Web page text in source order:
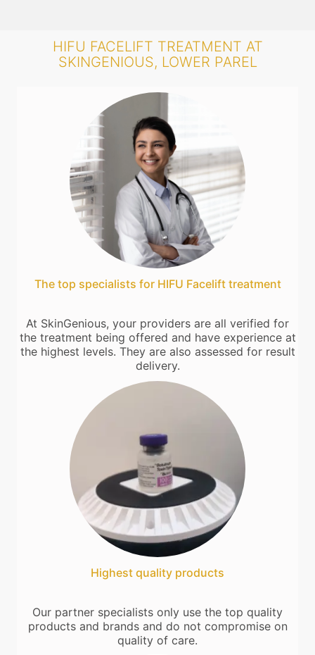
HIFU FACELIFT TREATMENT AT
SKINGENIOUS, LOWER PAREL
The top specialists for HIFU Facelift treatment
At SkinGenious, your providers are all verified for
the treatment being offered and have experience at
the highest levels. They are also assessed for result
delivery.
Highest quality products
Our partner specialists only use the top quality
products and brands and do not compromise on
quality of care.